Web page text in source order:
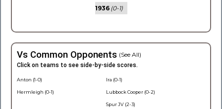
1936 (0-1)
Vs Common Opponents (See All)
Click on teams to see side-by-side scores.
Anton (1-0)
Hermleigh (0-1)
Ira (0-1)
Lubbock Cooper (0-2)
Spur JV (2-3)